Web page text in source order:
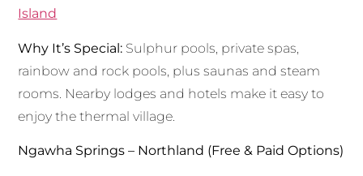
Island
Why It’s Special: Sulphur pools, private spas,
rainbow and rock pools, plus saunas and steam
rooms. Nearby lodges and hotels make it easy to
enjoy the thermal village.
Ngawha Springs – Northland (Free & Paid Options)